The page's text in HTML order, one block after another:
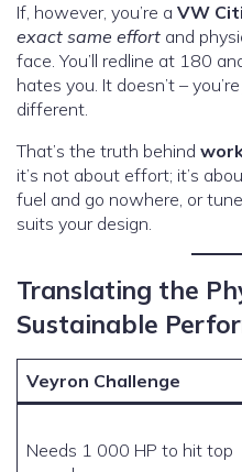
If, however, you’re a VW
exact same effort and
face. You’ll redline at 180
hates you. It doesn’t –
different.
That’s the truth behind
it’s not about effort; it’s
fuel and go nowhere, or
suits your design.
Translating the
Sustainable
Veyron Challenge
Needs 1 000 HP to hit top